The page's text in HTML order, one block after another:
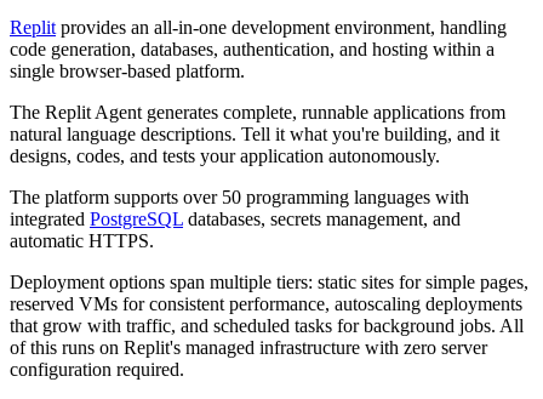
Replit provides an all-in-one development environment, handling
code generation, databases, authentication, and hosting within a
single browser-based platform.
The Replit Agent generates complete, runnable applications from
natural language descriptions. Tell it what you're building, and it
designs, codes, and tests your application autonomously.
The platform supports over 50 programming languages with
integrated PostgreSQL databases, secrets management, and
automatic HTTPS.
Deployment options span multiple tiers: static sites for simple pages,
reserved VMs for consistent performance, autoscaling deployments
that grow with traffic, and scheduled tasks for background jobs. All
of this runs on Replit's managed infrastructure with zero server
configuration required.